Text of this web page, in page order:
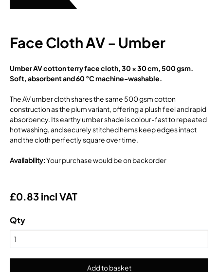
Face Cloth AV - Umber
Umber AV cotton terry face cloth, 30 × 30 cm, 500 gsm.
Soft, absorbent and 60 °C machine-washable.
The AV umber cloth shares the same 500 gsm cotton
construction as the plum variant, offering a plush feel and rapid
absorbency. Its earthy umber shade is colour-fast to repeated
hot washing, and securely stitched hems keep edges intact
and the cloth perfectly square over time.
Availability:Your purchase would be on backorder
£0.83 incl VAT
Qty